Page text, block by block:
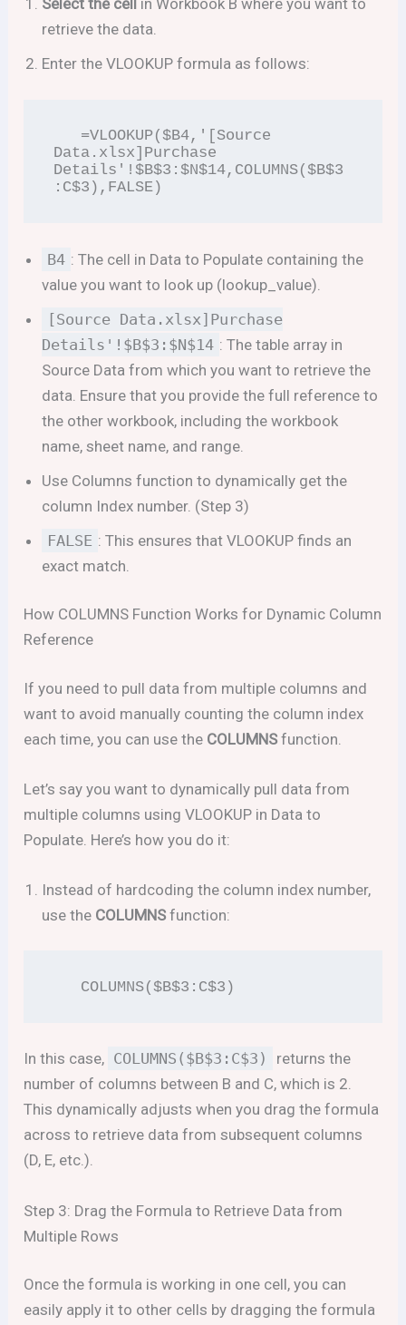
Select the cell in Workbook B where you want to
retrieve the data.
Enter the VLOOKUP formula as follows:
Data.xlsx]Purchase
Details'!$B$3:$N$14,COLUMNS($B$3
:C$3),FALSE)
B4 : The cell in Data to Populate containing the
value you want to look up (lookup_value).
[Source Data.xlsx]Purchase
Details'!$B$3:$N$14 : The table array in
Source Data from which you want to retrieve the
data. Ensure that you provide the full reference to
the other workbook, including the workbook
name, sheet name, and range.
Use Columns function to dynamically get the
column Index number. (Step 3)
FALSE : This ensures that VLOOKUP finds an
exact match.
How COLUMNS Function Works for Dynamic Column
Reference
If you need to pull data from multiple columns and
want to avoid manually counting the column index
each time, you can use the COLUMNS function.
Let’s say you want to dynamically pull data from
multiple columns using VLOOKUP in Data to
Populate. Here’s how you do it:
Instead of hardcoding the column index number,
use the COLUMNS function:
   COLUMNS($B$3:C$3)
In this case, COLUMNS($B$3:C$3)
returns the
number of columns between B and C, which is 2.
This dynamically adjusts when you drag the formula
across to retrieve data from subsequent columns
(D, E, etc.).
Step 3: Drag the Formula to Retrieve Data from
Multiple Rows
Once the formula is working in one cell, you can
easily apply it to other cells by dragging the formula